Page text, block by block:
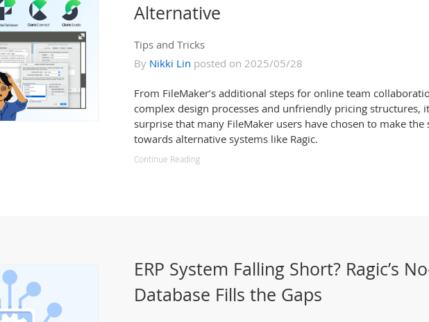
Alternative
Tips and Tricks
By Nikki Lin posted on 2025/05/28
From FileMaker’s additional steps for online team
complex design processes and unfriendly pricing structures,
surprise that many FileMaker users have chosen to make the
towards alternative systems like Ragic.
Continue Reading
ERP System Falling Short? Ragic’s
Database Fills the Gaps